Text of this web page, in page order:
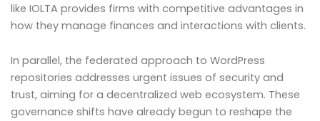
like IOLTA provides firms with competitive advantages in
how they manage finances and interactions with clients.
In parallel, the federated approach to WordPress
repositories addresses urgent issues of security and
trust, aiming for a decentralized web ecosystem. These
governance shifts have already begun to reshape the